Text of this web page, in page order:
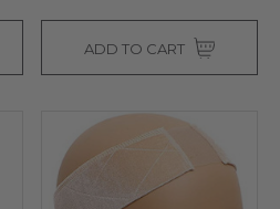
ADD TO CART